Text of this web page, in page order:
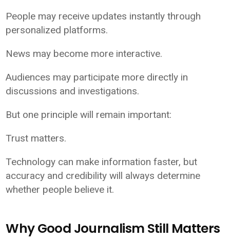
People may receive updates instantly through
personalized platforms.
News may become more interactive.
Audiences may participate more directly in
discussions and investigations.
But one principle will remain important:
Trust matters.
Technology can make information faster, but
accuracy and credibility will always determine
whether people believe it.
Why Good Journalism Still Matters